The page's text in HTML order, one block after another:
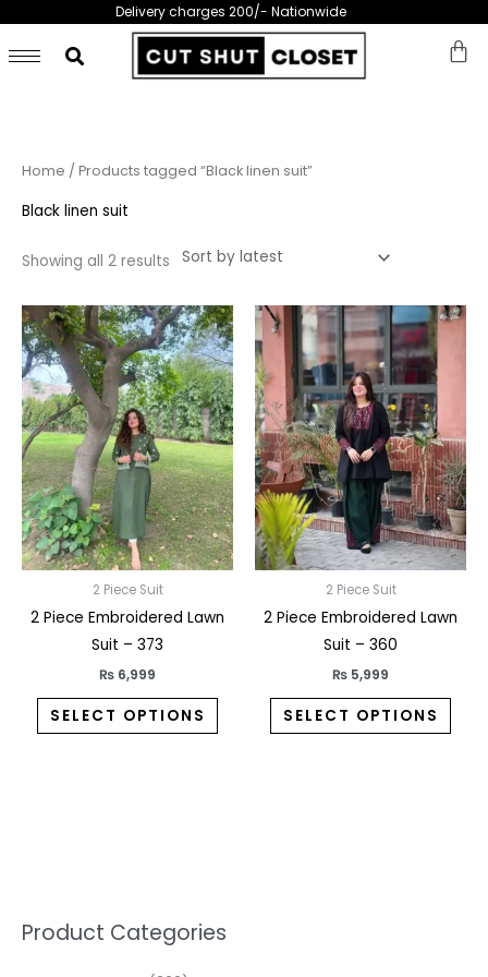
content
Delivery charges 200/- Nationwide
Product Categories
3
11 3 2 1
1
3
7 1
5 1
2
Home / Products tagged “Black linen suit”
Black linen suit
Showing all 2 results
Sorted
by
2 Piece Suit
2 Piece Embroidered Lawn
Suit – 373
₨ 6,999
SELECT OPTIONS
This
product
has
multiple
variants.
options
may
be
chosen
the
2 Piece Suit
2 Piece Embroidered Lawn
Suit – 360
₨ 5,999
SELECT OPTIONS
This
The
may
be
the